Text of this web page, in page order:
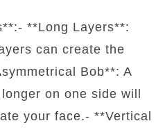
**Long Layers**:
can create the
Bob**: A
on one side will
your face.- **Vertical